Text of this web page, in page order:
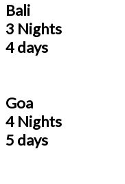
Bali
3 Nights
4 days
Goa
4 Nights
5 days